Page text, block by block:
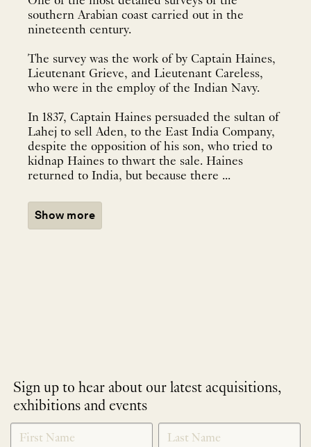
southern Arabian coast carried out in the
nineteenth century.
The survey was the work of by Captain Haines,
Lieutenant Grieve, and Lieutenant Careless,
who were in the employ of the Indian Navy.
In 1837, Captain Haines persuaded the sultan of
Lahej to sell Aden, to the East India Company,
despite the opposition of his son, who tried to
kidnap Haines to thwart the sale. Haines
returned to India, but because there ...
Show more
Sign up to hear about our latest acquisitions,
exhibitions and events
NEWLETTER
SIGNUP
*